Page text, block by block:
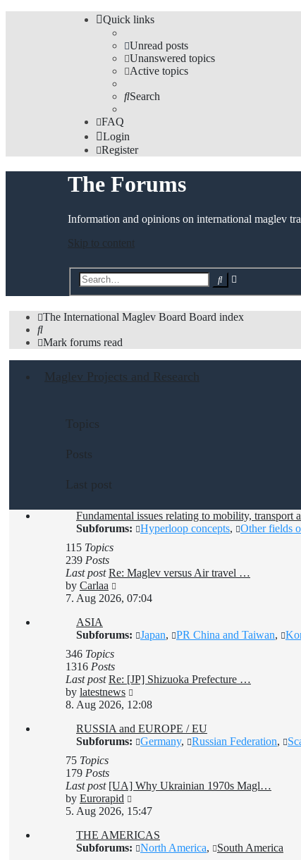
Quick links
Unread posts
Unanswered topics
Active topics
Search
FAQ
Login
Register
The Forums
Information and opinions on international maglev
Skip to content
Search
The International Maglev Board Board index
Search
Mark forums read
Maglev Projects and Research
Topics
Posts
Last post
Fundamental issues relating to mobility, transport
Subforums:
Hyperloop concepts,
Other fields
115 Topics
239 Posts
Last post Re: Maglev versus Air travel …
by Carlaa
the
7. Aug 2026, 07:04
ASIA
Subforums:
Japan, PR China and Taiwan,
346 Topics
1316 Posts
Last post Re: [JP] Shizuoka Prefecture …
by latestnews
the
post
8. Aug 2026, 12:08
RUSSIA and EUROPE / EU
Subforums:
Germany, Russian Federation,
75 Topics
179 Posts
Last post [UA] Why Ukrainian 1970s Magl…
by Eurorapid
the
post
5. Aug 2026, 15:47
THE AMERICAS
Subforums:
North America,
South America